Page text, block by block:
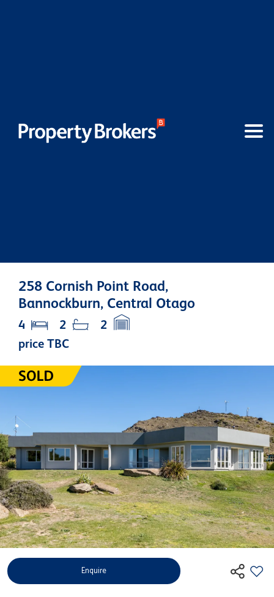
258 Cornish Point Road,
Bannockburn, Central Otago
price TBC
4 2 2
Enquire